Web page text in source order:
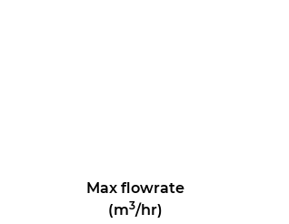
Max flowrate
(m3/hr)